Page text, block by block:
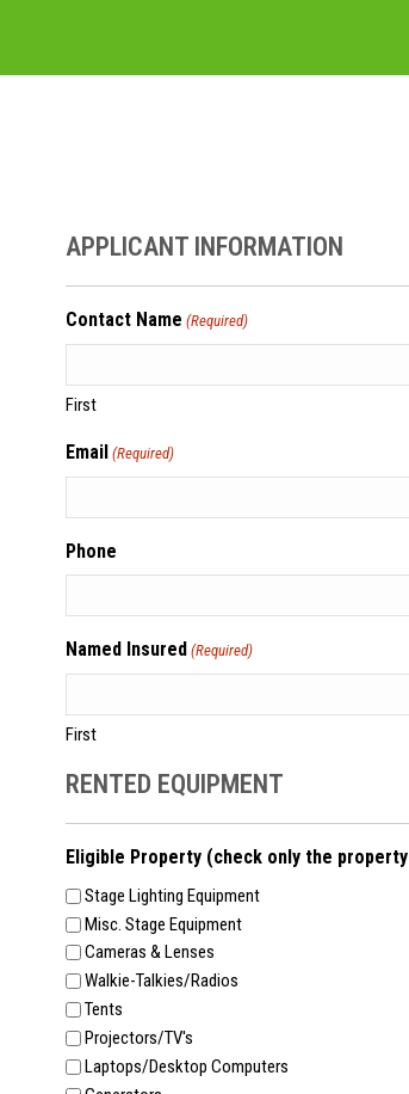
APPLICANT INFORMATION
Contact Name (Required)
First
Email (Required)
Phone
Named Insured (Required)
First
RENTED EQUIPMENT
Eligible Property (check only the
Stage Lighting Equipment
Misc. Stage Equipment
Cameras & Lenses
Walkie-Talkies/Radios
Tents
Projectors/TV's
Laptops/Desktop Computers